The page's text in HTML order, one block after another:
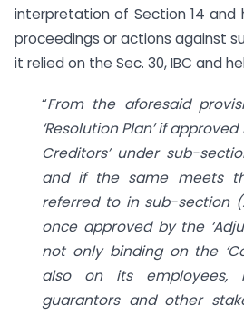
interpretation of Section 14
proceedings or actions against
it relied on the Sec. 30, IBC and
“From the aforesaid
‘Resolution Plan’ if
Creditors’ under sub-
and if the same meets
referred to in sub-section
once approved by the
not only binding on the
also on its employees,
guarantors and other